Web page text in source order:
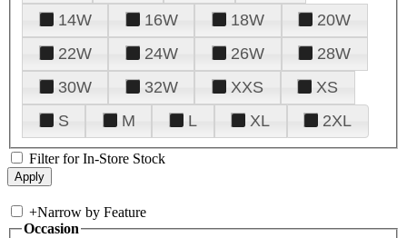
14W
16W 18W
20W
22W
24W 26W
28W
30W
32W XXS
XS
S
M L XL 2XL
Filter for In-Store Stock
+Narrow by Feature
Occasion